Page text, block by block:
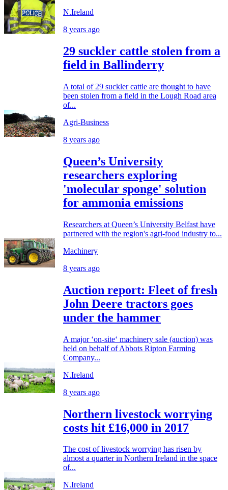
N.Ireland
8 years ago
29 suckler cattle stolen from a
field in Ballinderry
A total of 29 suckler cattle are thought to have
been stolen from a field in the Lough Road area
of...
Agri-Business
8 years ago
Queen’s University
researchers exploring
'molecular sponge' solution
for ammonia emissions
Researchers at Queen’s University Belfast have
partnered with the region's agri-food industry to...
Machinery
8 years ago
Auction report: Fleet of fresh
John Deere tractors goes
under the hammer
A major ‘on-site‘ machinery sale (auction) was
held on behalf of Abbots Ripton Farming
Company...
N.Ireland
8 years ago
Northern livestock worrying
costs hit £16,000 in 2017
The cost of livestock worrying has risen by
almost a quarter in Northern Ireland in the space
of...
N.Ireland